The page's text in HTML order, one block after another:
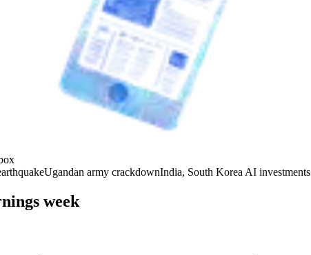
Ugandan army crackdownIndia, South Korea AI investments
week